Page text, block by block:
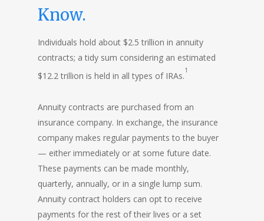
Know.
Individuals hold about $2.5 trillion in annuity
contracts; a tidy sum considering an estimated
$12.2 trillion is held in all types of IRAs.1
Annuity contracts are purchased from an
insurance company. In exchange, the insurance
company makes regular payments to the buyer
— either immediately or at some future date.
These payments can be made monthly,
quarterly, annually, or in a single lump sum.
Annuity contract holders can opt to receive
payments for the rest of their lives or a set